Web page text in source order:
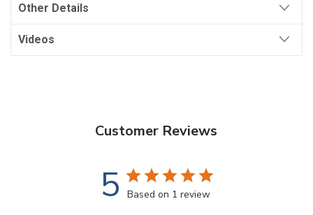
Other Details
Videos
Customer Reviews
5 Based on 1 review